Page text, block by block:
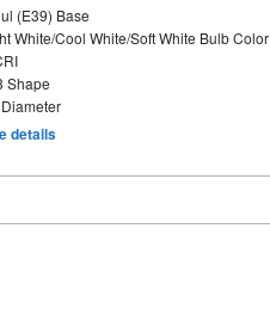
(E39) Base
White/Cool White/Soft White Bulb Color
Shape
details